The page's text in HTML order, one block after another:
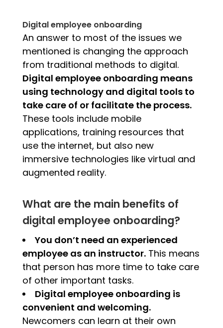
Digital employee onboarding
An answer to most of the issues we
mentioned is changing the approach
from traditional methods to digital.
Digital employee onboarding means
using technology and digital tools to
take care of or facilitate the process.
These tools include mobile
applications, training resources that
use the internet, but also new
immersive technologies like virtual and
augmented reality.
What are the main benefits of
digital employee onboarding?
You don’t need an experienced
employee as an instructor.This means
that person has more time to take care
of other important tasks.
Digital employee onboarding is
convenient and welcoming.
Newcomers can learn at their own